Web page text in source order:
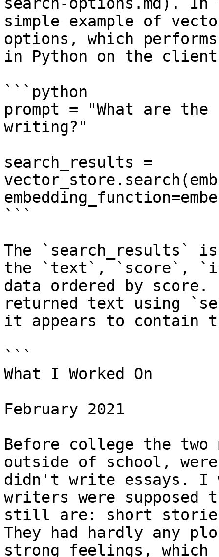
simple example of
options, which
in Python on the
```python
prompt = "What are
writing?"
search_results =
```
The `search_results`
the `text`, `score`,
data ordered by
returned text using
it appears to contain
```
What I Worked On
February 2021
Before college the two
outside of school,
didn't write essays. I
writers were supposed
still are: short
They had hardly any
strong feelings, which I